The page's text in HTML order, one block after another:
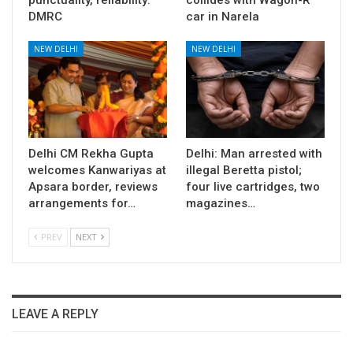
DMRC
car in Narela
NEW DELHI
Delhi CM Rekha Gupta
welcomes Kanwariyas at
Apsara border, reviews
arrangements for…
NEW DELHI
Delhi: Man arrested with
illegal Beretta pistol;
four live cartridges, two
magazines…
PREV NEXT
LEAVE A REPLY